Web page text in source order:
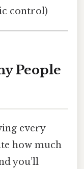
control)
People
every
how much
you’ll